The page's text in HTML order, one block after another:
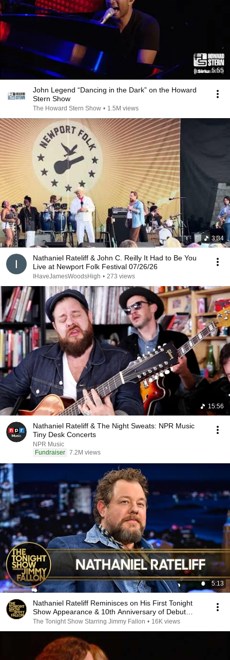
5:55
John Legend “Dancing in the Dark” on the Howard
Stern Show
The Howard Stern Show • 1.5M views
3:34
Nathaniel Rateliff & John C. Reilly It Had to Be You
Live at Newport Folk Festival 07/26/26
IHaveJamesWoodsHigh • 273 views
15:56
Nathaniel Rateliff & The Night Sweats: NPR Music
Tiny Desk Concerts
NPR Music
Fundraiser 7.2M views
5:13
Nathaniel Rateliff Reminisces on His First Tonight
Show Appearance & 10th Anniversary of Debut
Album
The Tonight Show Starring Jimmy Fallon • 16K views